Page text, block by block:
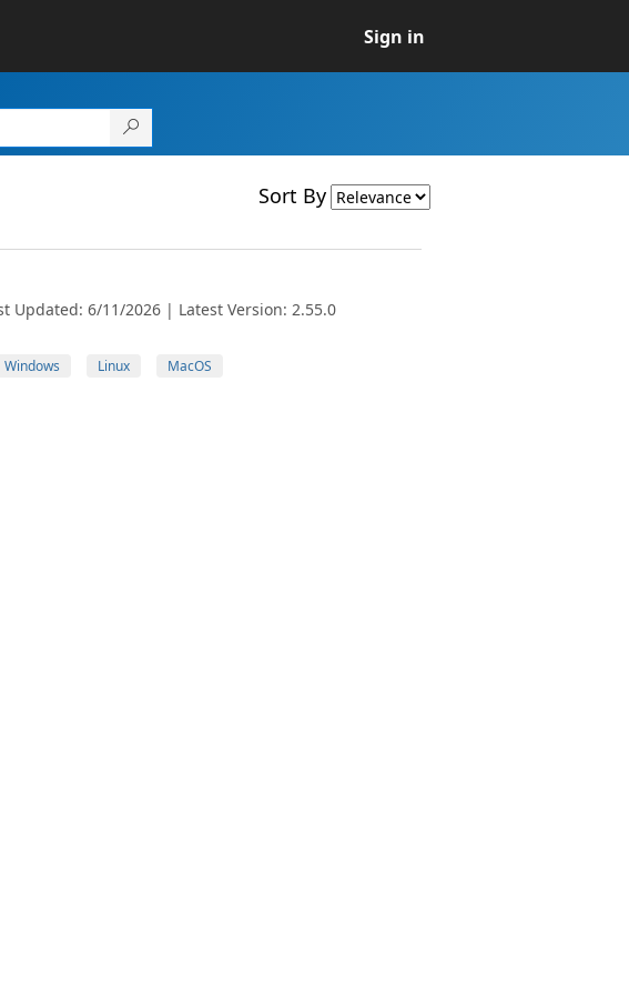
Sign in
Sort By
Updated: 6/11/2026 | Latest Version: 2.55.0
Windows Linux MacOS